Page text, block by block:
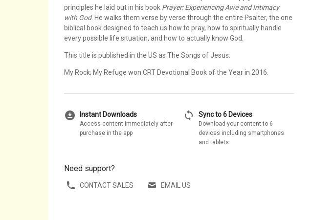
principles he laid out in his book Prayer: Experiencing Awe and Intimacy
with God. He walks them verse by verse through the entire Psalter, the one
biblical book designed to teach us how to pray, how to spiritually handle
every possible life situation, and how to actually know God.
This title is published in the US as The Songs of Jesus.
My Rock; My Refuge won CRT Devotional Book of the Year in 2016.
download_for_offline Instant Downloads
Access content immediately after
purchase in the app
sync Sync to 6 Devices
Download your content to 6
devices including smartphones
and tablets
Need support?
CONTACT SALES EMAIL US